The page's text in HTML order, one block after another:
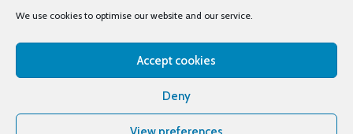
We use cookies to optimise our website and our service.
Accept cookies
Deny
Terms of Use
Privacy Policy